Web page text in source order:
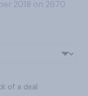
2018 on 2670
of a deal